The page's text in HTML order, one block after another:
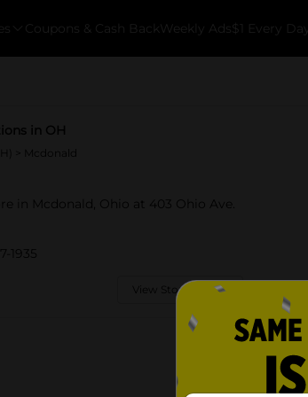
Coupons & Cash Back Weekly Ads $1 Every Day
in OH
> Mcdonald
in Mcdonald, Ohio at 403 Ohio Ave.
1935
View Store Details